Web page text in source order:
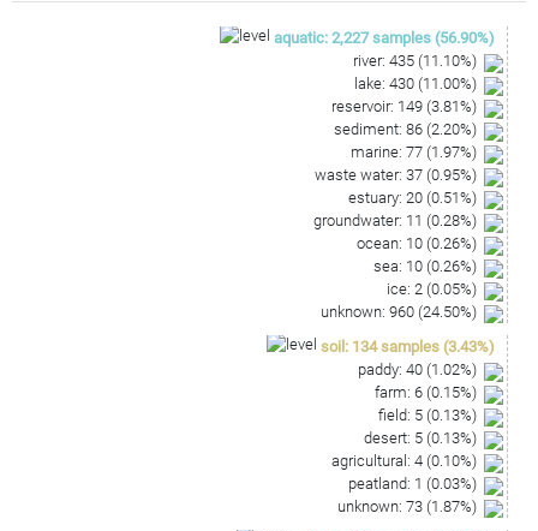
aquatic: 2,227 samples (56.90%)
river: 435 (11.10%)
lake: 430 (11.00%)
reservoir: 149 (3.81%)
sediment: 86 (2.20%)
marine: 77 (1.97%)
waste water: 37 (0.95%)
estuary: 20 (0.51%)
groundwater: 11 (0.28%)
ocean: 10 (0.26%)
sea: 10 (0.26%)
ice: 2 (0.05%)
unknown: 960 (24.50%)
soil : 134 samples (3.43%)
paddy: 40 (1.02%)
farm: 6 (0.15%)
field: 5 (0.13%)
desert: 5 (0.13%)
agricultural : 4 (0.10%)
peatland: 1 (0.03%)
unknown: 73 (1.87%)